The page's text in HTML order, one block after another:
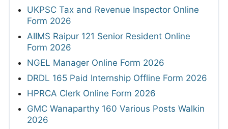
UKPSC Tax and Revenue Inspector Online
Form 2026
AIIMS Raipur 121 Senior Resident Online
Form 2026
NGEL Manager Online Form 2026
DRDL 165 Paid Internship Offline Form 2026
HPRCA Clerk Online Form 2026
GMC Wanaparthy 160 Various Posts Walkin
2026